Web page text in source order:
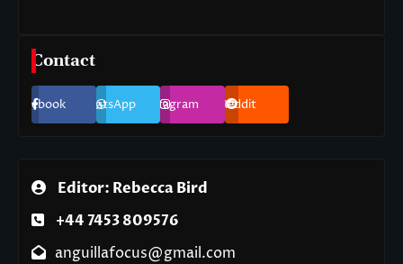
Contact
Facebook WhatsApp Instagram Reddit
Editor: Rebecca Bird
+44 7453 809576
anguillafocus@gmail.com